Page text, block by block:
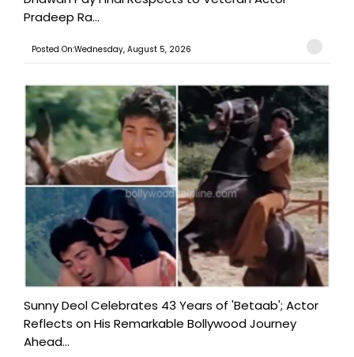
Pradeep Ra...
Posted On:Wednesday, August 5, 2026
Sunny Deol Celebrates 43 Years of 'Betaab'; Actor
Reflects on His Remarkable Bollywood Journey
Ahead...